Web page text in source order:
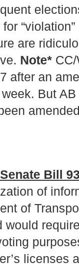
are
Note*
after an
But
Bill
of
of
would
licenses